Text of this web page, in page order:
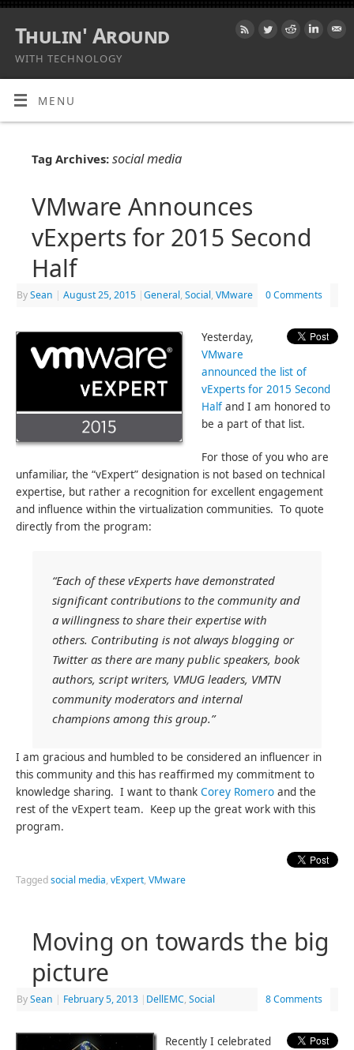
Thulin' Around
WITH TECHNOLOGY
MENU
Tag Archives:social media
VMware Announces
vExperts for 2015 Second
Half
BySean | August 25, 2015 |General,Social,VMware 0 Comments
Yesterday,
VMware
announced the list of
vExperts for 2015 Second
Half and I am honored to
be a part of that list.
For those of you who are
unfamiliar, the “vExpert” designation is not based on technical
expertise, but rather a recognition for excellent engagement
and influence within the virtualization communities. To quote
directly from the program:
“Each of these vExperts have demonstrated
significant contributions to the community and
a willingness to share their expertise with
others. Contributing is not always blogging or
Twitter as there are many public speakers, book
authors, script writers, VMUG leaders, VMTN
community moderators and internal
champions among this group.”
I am gracious and humbled to be considered an influencer in
this community and this has reaffirmed my commitment to
knowledge sharing. I want to thankCorey Romero and the
rest of the vExpert team. Keep up the great work with this
program.
Taggedsocial media,vExpert,VMware
Moving on towards the big
picture
BySean | February 5, 2013 | DellEMC,Social 8 Comments
Recently I celebrated